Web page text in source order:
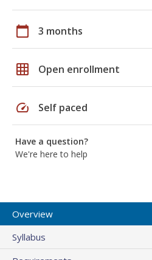
calendar_today 3 months
grid_on Open enrollment
speed Self paced
Have a question?
We're here to help
Overview
Syllabus